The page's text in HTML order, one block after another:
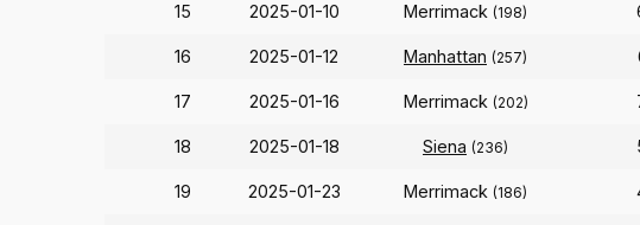
15 2025-01-10 Merrimack (198)
16 2025-01-12 Manhattan (257)
17 2025-01-16 Merrimack (202)
18 2025-01-18 Siena (236)
19 2025-01-23 Merrimack (186)